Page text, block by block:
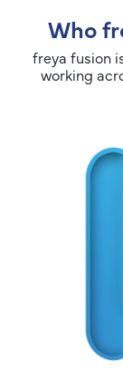
Who
freya fusion
working